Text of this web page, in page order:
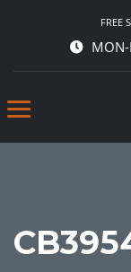
FREE